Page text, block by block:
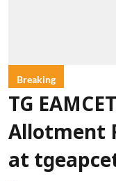
Breaking
TG
Allotment
at